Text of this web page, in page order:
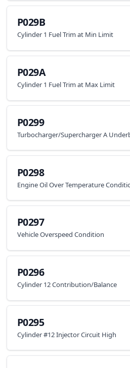
P029B
Cylinder 1 Fuel Trim at Min Limit
P029A
Cylinder 1 Fuel Trim at Max Limit
P0299
Turbocharger/Supercharger A
P0298
Engine Oil Over Temperature
P0297
Vehicle Overspeed Condition
P0296
Cylinder 12 Contribution/Balance
P0295
Cylinder #12 Injector Circuit High